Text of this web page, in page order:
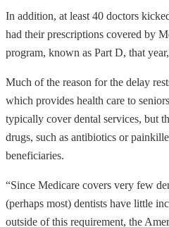
In addition, at least 40 doctors
had their prescriptions covered by
program, known as Part D, that
Much of the reason for the delay
which provides health care to
typically cover dental services, but
drugs, such as antibiotics or
beneficiaries.
“Since Medicare covers very few
(perhaps most) dentists have little
outside of this requirement, the